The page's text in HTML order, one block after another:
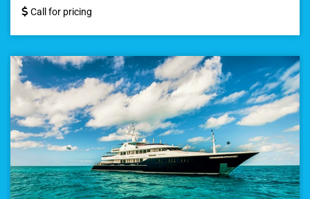
Call for pricing